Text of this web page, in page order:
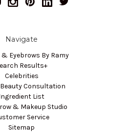
Navigate
Eyebrows By Ramy
Results+
Celebrities
Consultation
List
& Makeup Studio
Service
Sitemap